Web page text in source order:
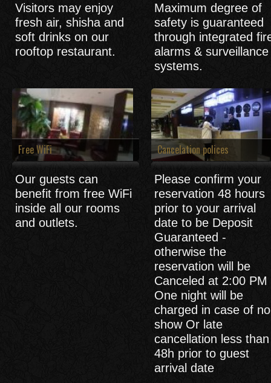
Visitors may enjoy
fresh air, shisha and
soft drinks on our
rooftop restaurant.
Maximum degree of
safety is guaranteed
through integrated
alarms & surveillance
systems.
Free WiFi
Our guests can
benefit from free WiFi
inside all our rooms
and outlets.
Cancelation polices
Please confirm your
reservation 48 hours
prior to your arrival
date to be Deposit
Guaranteed -
otherwise the
reservation will be
Canceled at 2:00 PM
One night will be
charged in case of no
show Or late
cancellation less than
48h prior to guest
arrival date